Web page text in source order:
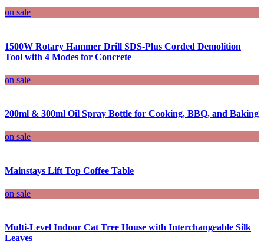
on sale
1500W Rotary Hammer Drill SDS-Plus Corded Demolition
Tool with 4 Modes for Concrete
on sale
200ml & 300ml Oil Spray Bottle for Cooking, BBQ, and Baking
on sale
Mainstays Lift Top Coffee Table
on sale
Multi-Level Indoor Cat Tree House with Interchangeable Silk
Leaves